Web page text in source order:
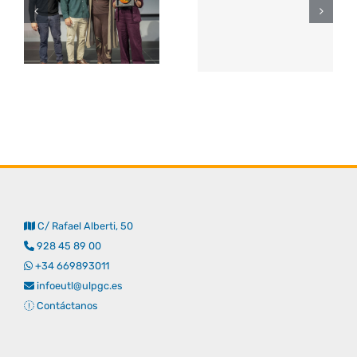
C/ Rafael Alberti, 50
928 45 89 00
+34 669893011
infoeutl@ulpgc.es
Contáctanos